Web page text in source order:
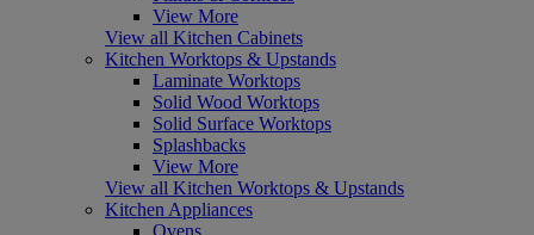
View More
View all Kitchen Cabinets
Kitchen Worktops & Upstands
Laminate Worktops
Solid Wood Worktops
Solid Surface Worktops
Splashbacks
View More
View all Kitchen Worktops & Upstands
Kitchen Appliances
Ovens